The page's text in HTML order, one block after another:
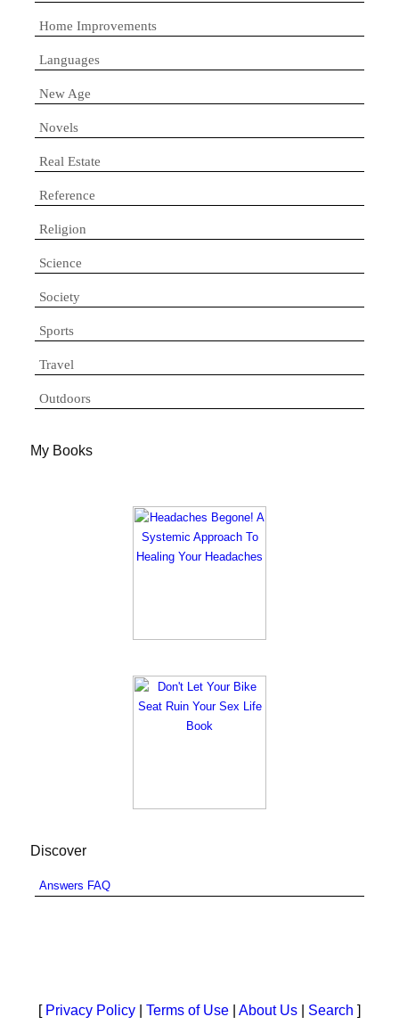
Home Improvements
Languages
New Age
Novels
Real Estate
Reference
Religion
Science
Society
Sports
Travel
Outdoors
My Books
Discover
Answers FAQ
[ Privacy Policy Terms of Use About Us Search ]